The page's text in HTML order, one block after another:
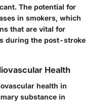
The potential for
in smokers, which
that are vital for
during the post-stroke
Health
health in
substance in